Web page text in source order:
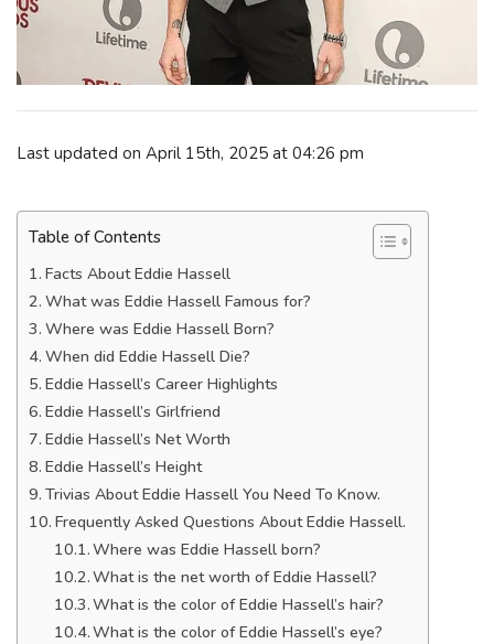
Last updated on April 15th, 2025 at 04:26 pm
Table of Contents
Facts About Eddie Hassell
What was Eddie Hassell Famous for?
Where was Eddie Hassell Born?
When did Eddie Hassell Die?
Eddie Hassell’s Career Highlights
Eddie Hassell’s Girlfriend
Eddie Hassell’s Net Worth
Eddie Hassell’s Height
Trivias About Eddie Hassell You Need To Know.
Frequently Asked Questions About Eddie Hassell.
Where was Eddie Hassell born?
What is the net worth of Eddie Hassell?
What is the color of Eddie Hassell’s hair?
What is the color of Eddie Hassell’s eye?